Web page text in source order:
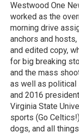
Westwood One
worked as the
morning drive
anchors and
and edited copy,
for big breaking
and the mass
as well as political
and 2016
Virginia State
sports (Go
dogs, and all